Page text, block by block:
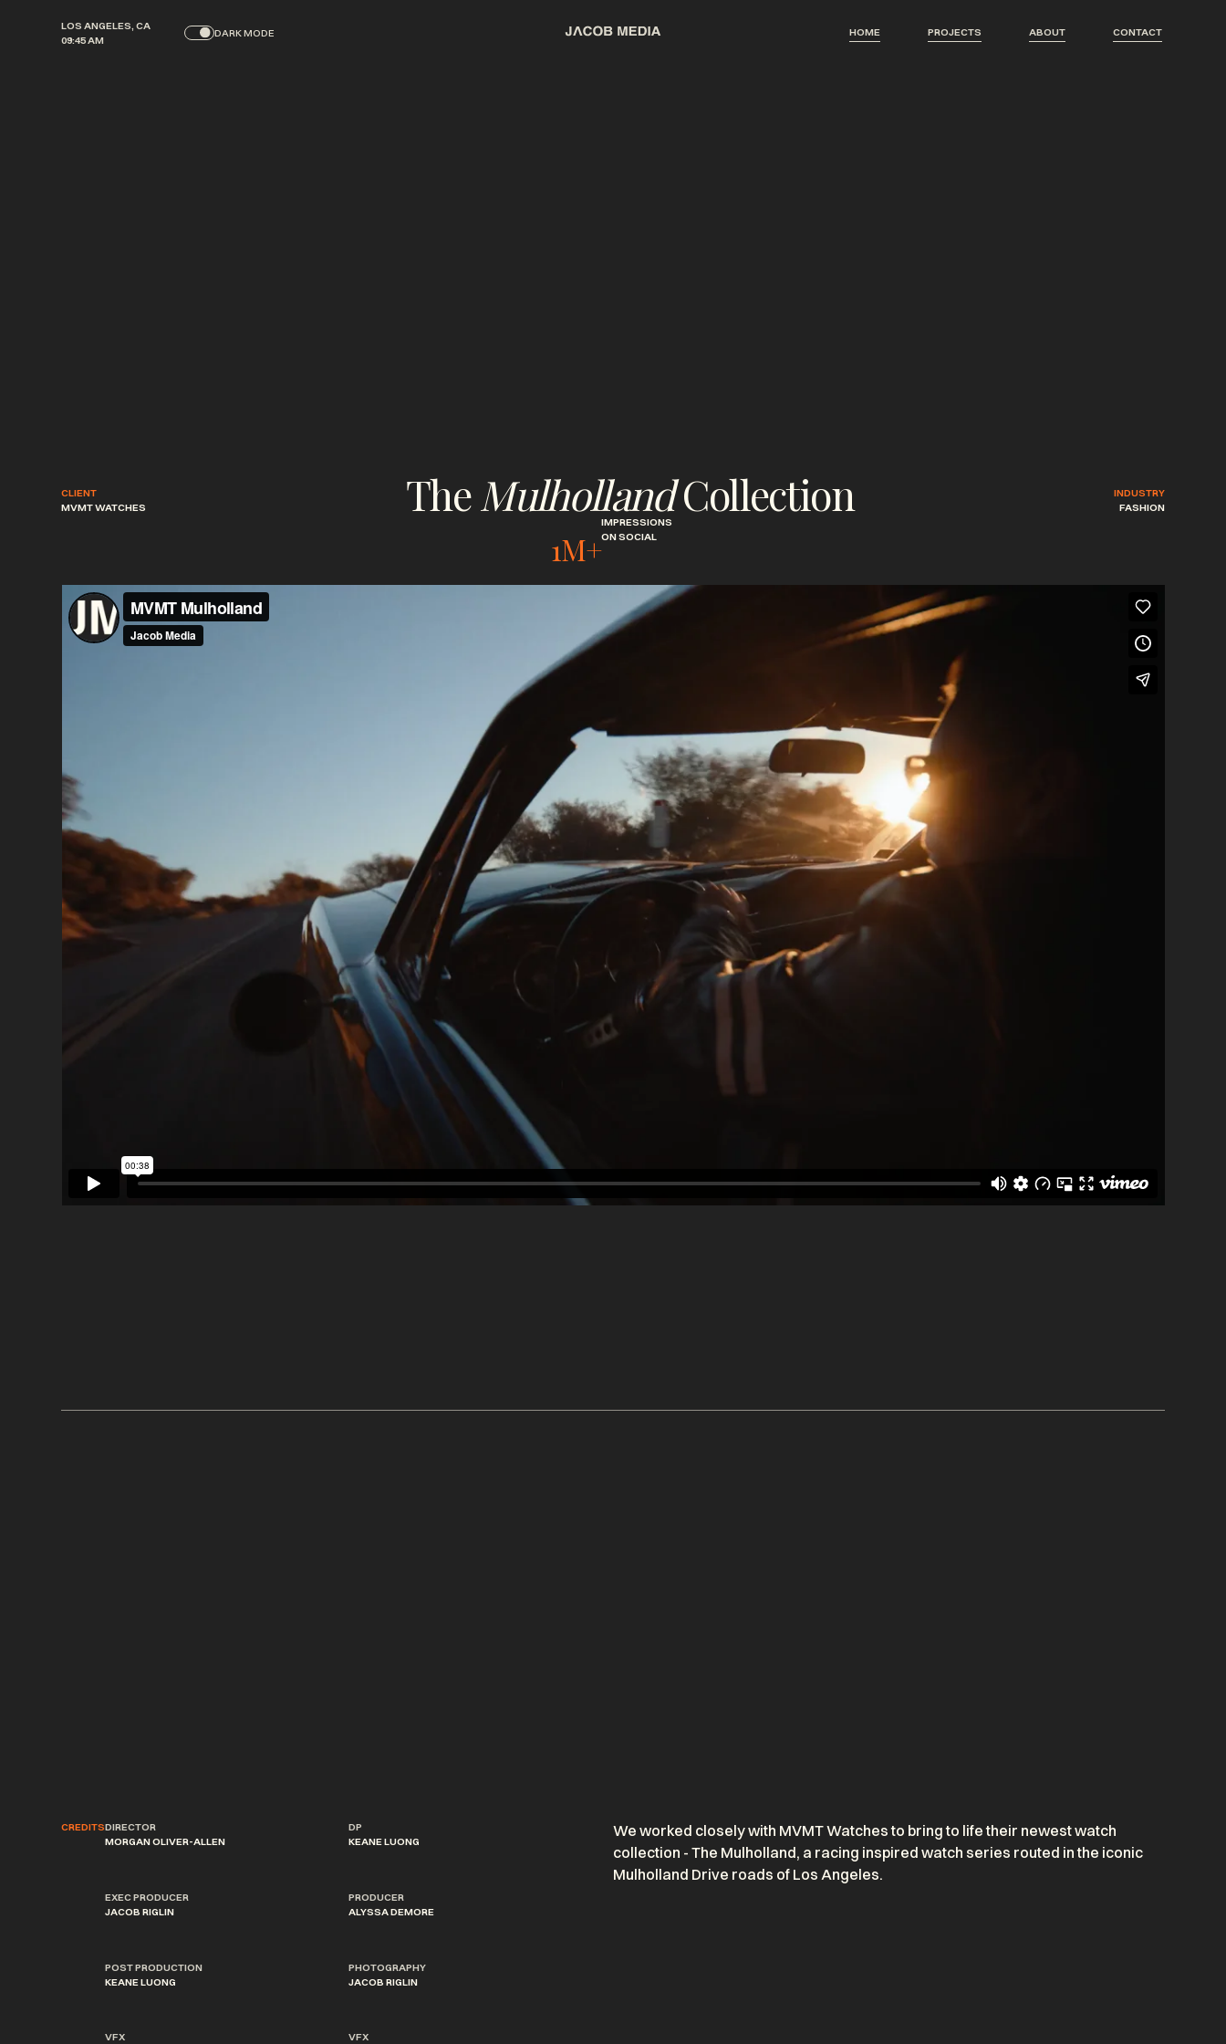
LOS ANGELES,CA
09:45AM
DARK MODE HOME PROJECTS ABOUT CONTACT
CLIENT
MVMT WATCHES
The MulhollandCollection
INDUSTRY
FASHION
1M+
IMPRESSIONS
ON SOCIAL
CREDITSDIRECTOR
MORGAN OLIVER-ALLEN
DP
KEANE LUONG
EXEC PRODUCER
JACOB RIGLIN
PRODUCER
ALYSSA DEMORE
POST PRODUCTION
KEANE LUONG
PHOTOGRAPHY
JACOB RIGLIN
VFX VFX
We worked closely with MVMT Watches to bring to life their newest watch
collection -The Mulholland, a racing inspired watch series routed in the iconic
Mulholland Drive roads of Los Angeles.